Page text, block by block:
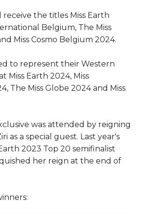
the titles Miss Earth
Belgium, The Miss
Miss Cosmo Belgium 2024.
to represent their Western
Miss Earth 2024, Miss
The Miss Globe 2024 and Miss
was attended by reigning
as a special guest. Last year's
2023 Top 20 semifinalist
her reign at the end of